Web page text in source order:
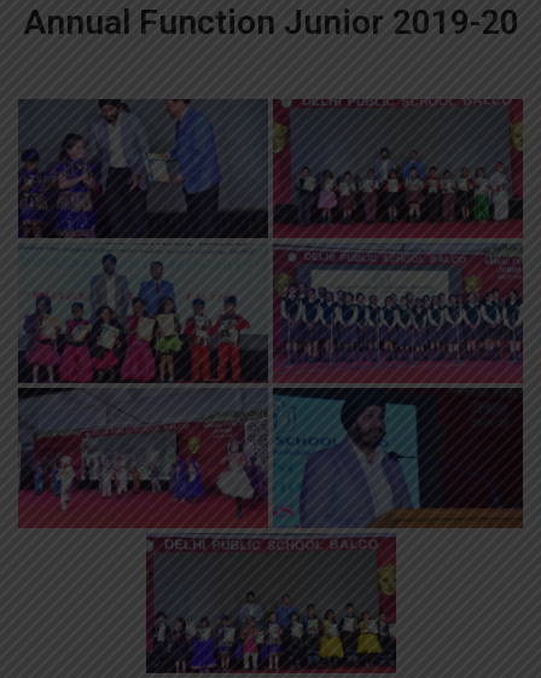
Annual Function Junior 2019-20